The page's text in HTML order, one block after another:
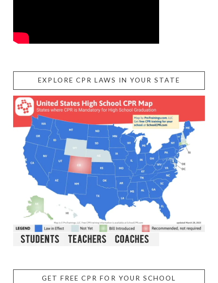
EXPLORE CPR LAWS IN YOUR STATE
GET FREE CPR FOR YOUR SCHOOL